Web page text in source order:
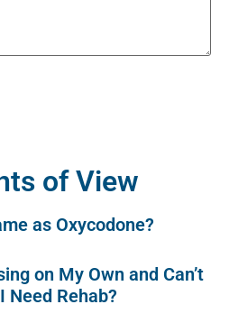
of View
as Oxycodone?
on My Own and Can’t
Need Rehab?